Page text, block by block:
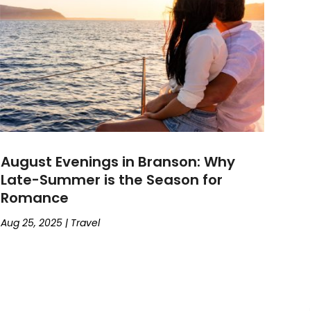
August Evenings in Branson: Why
Late-Summer is the Season for
Romance
Aug 25, 2025| Travel